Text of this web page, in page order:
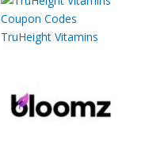
TruHeight Vitamins